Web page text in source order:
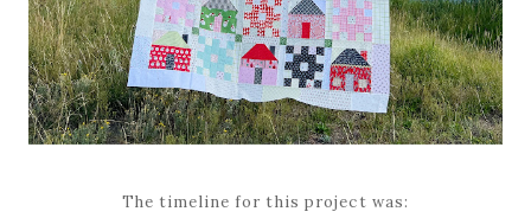
The timeline for this project was: